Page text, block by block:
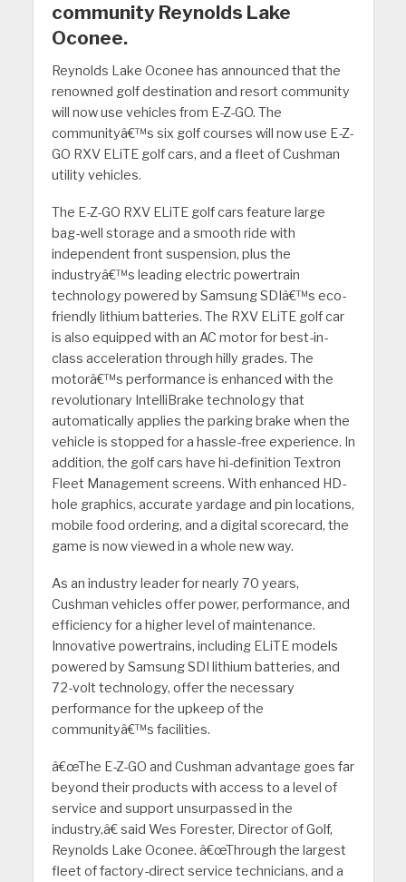
community Reynolds Lake
Oconee.
Reynolds Lake Oconee has announced that the
renowned golf destination and resort community
will now use vehicles from E-Z-GO. The
communityâ€™s six golf courses will now use E-Z-
GO RXV ELiTE golf cars, and a fleet of Cushman
utility vehicles.
The E-Z-GO RXV ELiTE golf cars feature large
bag-well storage and a smooth ride with
independent front suspension, plus the
industryâ€™s leading electric powertrain
technology powered by Samsung SDIâ€™s eco-
friendly lithium batteries. The RXV ELiTE golf car
is also equipped with an AC motor for best-in-
class acceleration through hilly grades. The
motorâ€™s performance is enhanced with the
revolutionary IntelliBrake technology that
automatically applies the parking brake when the
vehicle is stopped for a hassle-free experience. In
addition, the golf cars have hi-definition Textron
Fleet Management screens. With enhanced HD-
hole graphics, accurate yardage and pin locations,
mobile food ordering, and a digital scorecard, the
game is now viewed in a whole new way.
As an industry leader for nearly 70 years,
Cushman vehicles offer power, performance, and
efficiency for a higher level of maintenance.
Innovative powertrains, including ELiTE models
powered by Samsung SDI lithium batteries, and
72-volt technology, offer the necessary
performance for the upkeep of the
communityâ€™s facilities.
â€œThe E-Z-GO and Cushman advantage goes far
beyond their products with access to a level of
service and support unsurpassed in the
industry,â€ said Wes Forester, Director of Golf,
Reynolds Lake Oconee. â€œThrough the largest
fleet of factory-direct service technicians, and a